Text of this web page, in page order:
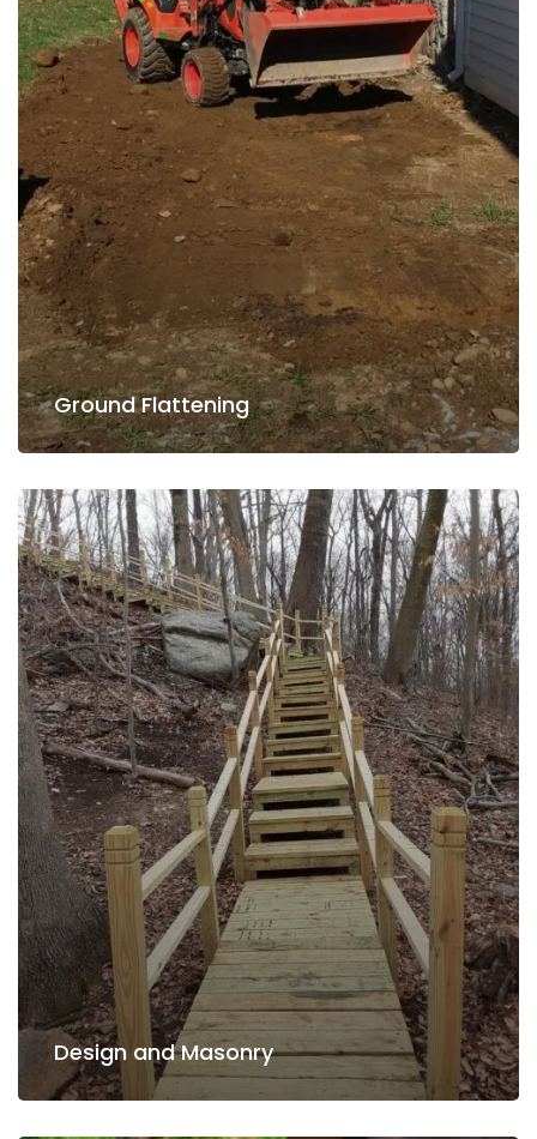
Read more
Ground Flattening
Ground Flattening
Lawn Care
Read more
Design and Masonry